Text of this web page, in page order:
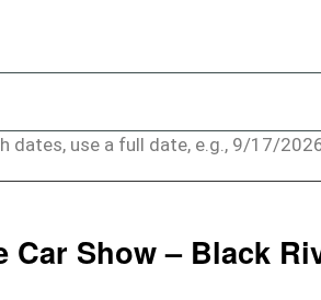
dates, use a full date, e.g., 9/17/
Show – Black